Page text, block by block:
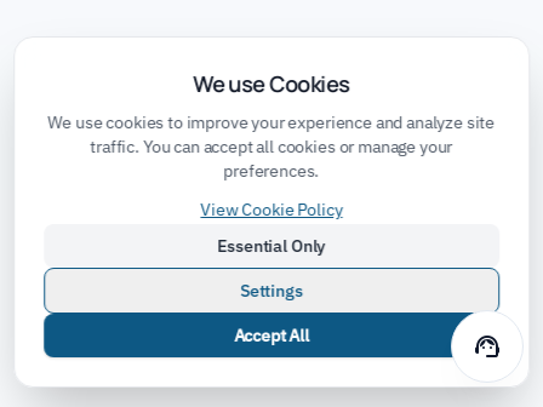
support_agent
We use Cookies
We use cookies to improve your experience and analyze site
traffic. You can accept all cookies or manage your
preferences.
View Cookie Policy
Essential Only
Settings
Accept All